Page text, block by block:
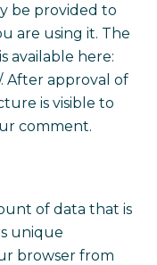
be provided to
are using it. The
available here:
After approval of
is visible to
comment.
of data that is
unique
browser from